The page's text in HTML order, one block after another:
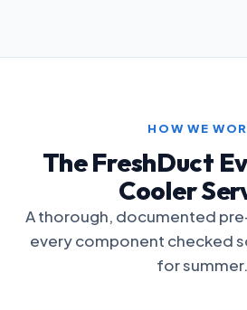
HOW WE
The FreshDuct
Cooler
A thorough, documented
every component checked
for summer.